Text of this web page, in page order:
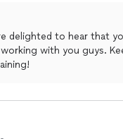
delighted to hear that